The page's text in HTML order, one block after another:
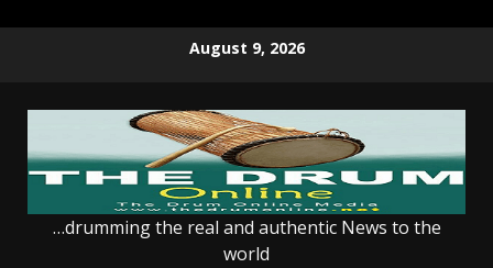
August 9, 2026
…drumming the real and authentic News to the
world